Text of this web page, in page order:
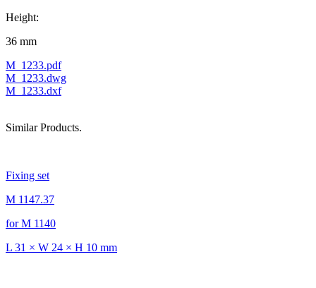
Height:
36 mm
M_1233.pdf
M_1233.dwg
M_1233.dxf
Similar Products.
Fixing set
M 1147.37
for M 1140
L 31 × W 24 × H 10 mm